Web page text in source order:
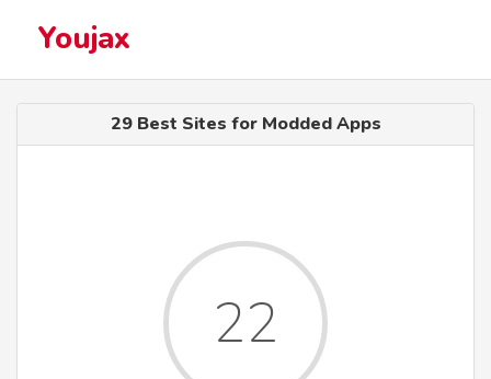
Youjax
29 Best Sites for Modded Apps
22